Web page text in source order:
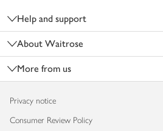
Help and support
About Waitrose
More from us
Privacy notice
Consumer Review Policy